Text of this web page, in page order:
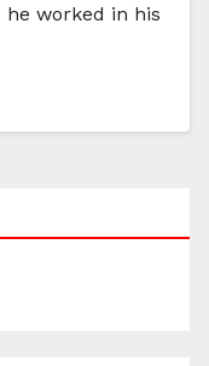
worked in his